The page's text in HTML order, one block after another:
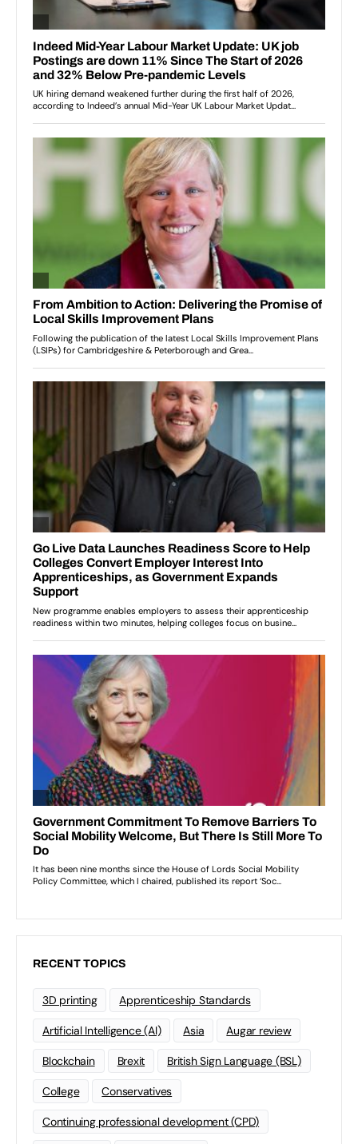
RECENT TOPICS
3D printing Apprenticeship Standards
Artificial Intelligence (AI) Asia Augar review
Blockchain Brexit British Sign Language (BSL)
College Conservatives
Continuing professional development (CPD)